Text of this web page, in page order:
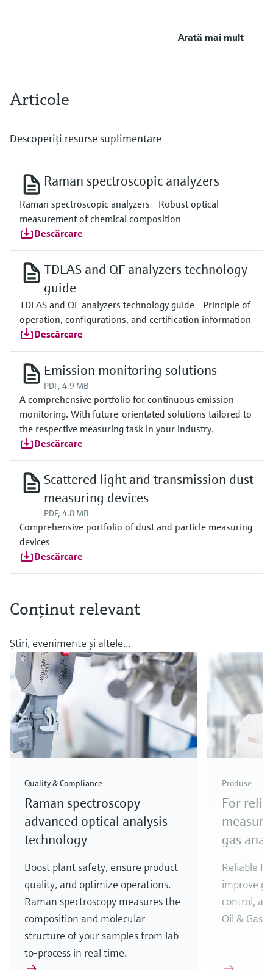
Arată mai mult
Articole
Descoperiţi resurse suplimentare
Raman spectroscopic analyzers
Raman spectroscopic analyzers - Robust optical
measurement of chemical composition
Descărcare
TDLAS and QF analyzers technology
guide
TDLAS and QF analyzers technology guide - Principle of
operation, configurations, and certification information
Descărcare
Emission monitoring solutions
PDF, 4.9 MB
A comprehensive portfolio for continuous emission
monitoring. With future-orientated solutions tailored to
the respective measuring task in your industry.
Descărcare
Scattered light and transmission dust
measuring devices
PDF, 4.8 MB
Comprehensive portfolio of dust and particle measuring
devices
Descărcare
Conţinut relevant
Ştiri, evenimente şi altele...
Quality & Compliance
Raman spectroscopy -
advanced optical analysis
technology
Boost plant safety, ensure product
quality, and optimize operations.
Raman spectroscopy measures the
composition and molecular
structure of your samples from lab-
to-process in real time.
Produse
For
gas
Reliable H
improve
control,
Oil & Gas